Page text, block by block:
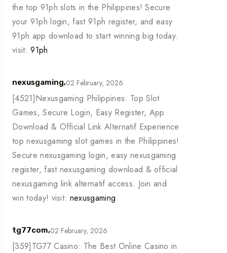
the top 91ph slots in the Philippines! Secure
your 91ph login, fast 91ph register, and easy
91ph app download to start winning big today.
visit:91ph
nexusgaming,02 February, 2026
[4521]Nexusgaming Philippines: Top Slot
Games, Secure Login, Easy Register, App
Download & Official Link Alternatif Experience
top nexusgaming slot games in the Philippines!
Secure nexusgaming login, easy nexusgaming
register, fast nexusgaming download & official
nexusgaming link alternatif access. Join and
win today! visit: nexusgaming
tg77com,02 February, 2026
[359]TG77 Casino: The Best Online Casino in